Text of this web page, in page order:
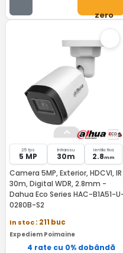
zero
25 fps
5 MP
Infrarosu
30m
lentila fixa
2.8mm
Camera 5MP, Exterior, HDCVI, IR
30m, Digital WDR, 2.8mm -
Dahua Eco Series HAC-B1A51-
0280B-S2
In stoc: 211 buc
Expediem Poimaine
4 rate cu 0% dobândă